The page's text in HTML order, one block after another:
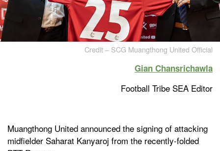
Credit – SCG Muangthong United Official
Gian Chansrichawla
Football Tribe SEA Editor
Muangthong United announced the signing of attacking
midfielder Saharat Kanyaroj from the recently-folded